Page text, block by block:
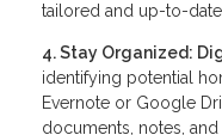
tailored and up-to-
4. Stay Organized:
identifying potential
Evernote or Google
documents, notes,